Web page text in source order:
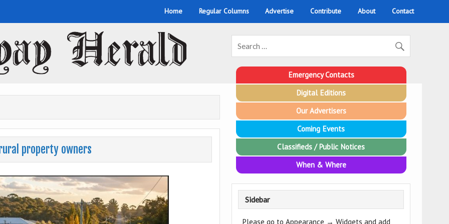
Home Regular Columns Advertise Contribute About Contact
property owners
Emergency Contacts
Digital Editions
Our Advertisers
Coming Events
Classifieds / Public Notices
When & Where
Sidebar
Please go to Appearance → Widgets and add